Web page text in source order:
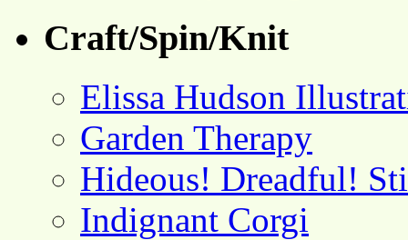
Craft/Spin/Knit
Elissa Hudson
Garden Therapy
Hideous! Dreadful!
Indignant Corgi